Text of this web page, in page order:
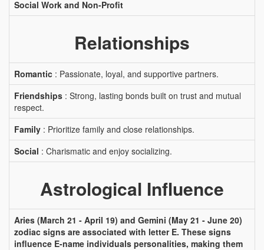
Social Work and Non-Profit
Relationships
Romantic : Passionate, loyal, and supportive partners.
Friendships : Strong, lasting bonds built on trust and mutual
respect.
Family : Prioritize family and close relationships.
Social : Charismatic and enjoy socializing.
Astrological Influence
Aries (March 21 - April 19) and Gemini (May 21 - June 20)
zodiac signs are associated with letter E. These signs
influence E-name individuals personalities, making them